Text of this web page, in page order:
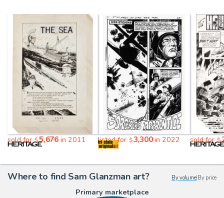
sold for$5,676in 2011 listed for $3,300in 2022 sold for$
Where to find Sam Glanzman art? By volume| By price
Primary marketplace